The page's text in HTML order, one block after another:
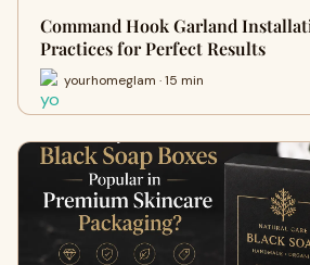
Command Hook Garland
Practices for Perfect Results
yourhomeglam · 15 min